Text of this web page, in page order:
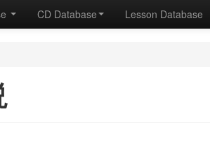
CD Database Lesson Database